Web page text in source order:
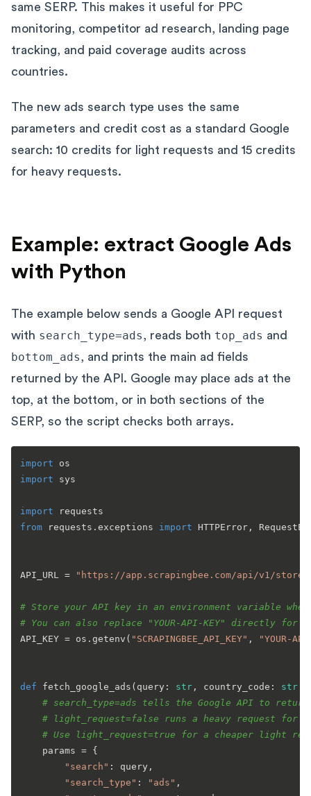
same SERP. This makes it useful for PPC
monitoring, competitor ad research, landing page
tracking, and paid coverage audits across
countries.
The new ads search type uses the same
parameters and credit cost as a standard Google
search: 10 credits for light requests and 15 credits
for heavy requests.
Example: extract Google Ads
with Python
The example below sends a Google API request
with search_type=ads, reads both top_ads and
bottom_ads, and prints the main ad fields
returned by the API. Google may place ads at the
top, at the bottom, or in both sections of the
SERP, so the script checks both arrays.
import
import sys
import
from requests.exceptions import HTTPError,
API_URL = "https://app.scrapingbee.com/api/v1/store/
# Store your API key in an environment variable
# You can also replace "YOUR-API-KEY" directly
API_KEY = os.getenv( "SCRAPINGBEE_API_KEY" , "YOUR-
def fetch_google_ads ( query: str , country_code: str
# search_type=ads tells the Google API to
# light_request=false runs a heavy request for
# Use light_request=true for a cheaper light
    params = {
"search" : query,
"search_type" : "ads" ,